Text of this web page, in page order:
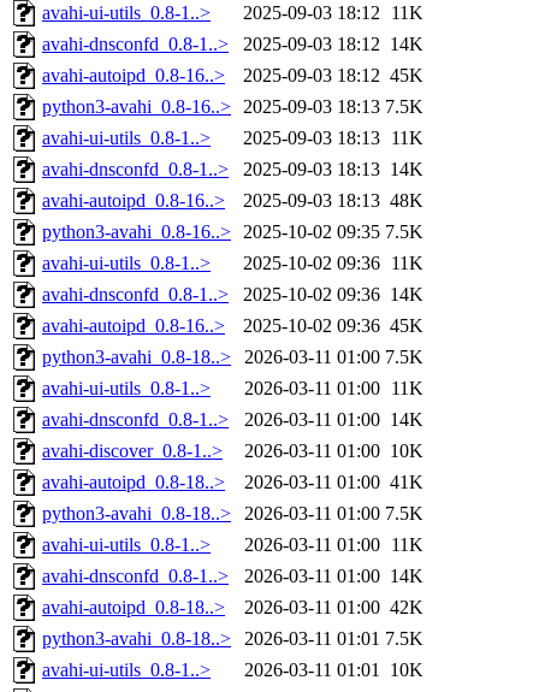
avahi-ui-utils_0.8-1..>
2025-09-03 18:12 11K
avahi-dnsconfd_0.8-1..>
2025-09-03 18:12 14K
avahi-autoipd_0.8-16..>
2025-09-03 18:12 45K
python3-avahi_0.8-16..> 2025-09-03 18:13 7.5K
avahi-ui-utils_0.8-1..>
2025-09-03 18:13 11K
avahi-dnsconfd_0.8-1..>
2025-09-03 18:13 14K
avahi-autoipd_0.8-16..>
2025-09-03 18:13 48K
python3-avahi_0.8-16..> 2025-10-02 09:35 7.5K
avahi-ui-utils_0.8-1..>
2025-10-02 09:36 11K
avahi-dnsconfd_0.8-1..>
2025-10-02 09:36 14K
avahi-autoipd_0.8-16..>
2025-10-02 09:36 45K
python3-avahi_0.8-18..>
2026-03-11 01:00 7.5K
avahi-ui-utils_0.8-1..>
2026-03-11 01:00 11K
avahi-dnsconfd_0.8-1..>
2026-03-11 01:00 14K
avahi-discover_0.8-1..>
2026-03-11 01:00 10K
avahi-autoipd_0.8-18..>
2026-03-11 01:00 41K
python3-avahi_0.8-18..>
2026-03-11 01:00 7.5K
avahi-ui-utils_0.8-1..>
2026-03-11 01:00 11K
avahi-dnsconfd_0.8-1..>
2026-03-11 01:00 14K
avahi-autoipd_0.8-18..>
2026-03-11 01:00 42K
python3-avahi_0.8-18..>
2026-03-11 01:01 7.5K
avahi-ui-utils_0.8-1..>
2026-03-11 01:01 10K